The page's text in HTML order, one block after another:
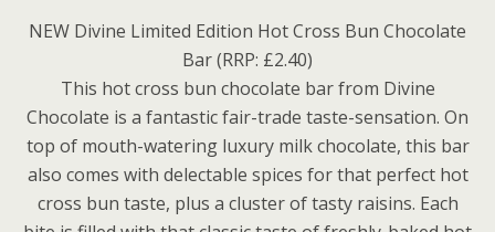
NEW Divine Limited Edition Hot Cross Bun Chocolate
Bar (RRP: £2.40)
This hot cross bun chocolate bar from Divine
Chocolate is a fantastic fair-trade taste-sensation. On
top of mouth-watering luxury milk chocolate, this bar
also comes with delectable spices for that perfect hot
cross bun taste, plus a cluster of tasty raisins. Each